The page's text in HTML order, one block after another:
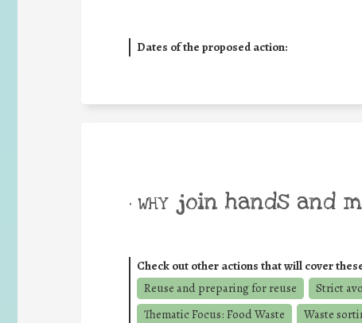
Dates of the proposed action:
• WHY join hands and
Check out other actions that will cover
Reuse and preparing for reuse
Strict
Thematic Focus: Food Waste
Waste